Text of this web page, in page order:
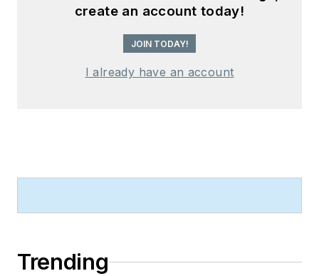
create an account today!
JOIN TODAY!
I already have an account
Trending